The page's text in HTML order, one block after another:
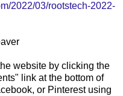
2022/03/rootstech-2022-
website by clicking the
link at the bottom of
or Pinterest using